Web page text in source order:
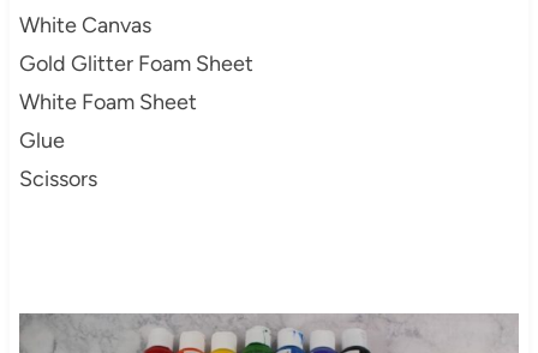
White Canvas
Gold Glitter Foam Sheet
White Foam Sheet
Glue
Scissors